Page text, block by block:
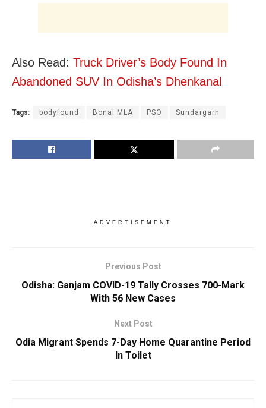
Also Read: Truck Driver’s Body Found In
Abandoned SUV In Odisha’s Dhenkanal
Tags: bodyfound Bonai MLA PSO Sundargarh
ADVERTISEMENT
Previous Post
Odisha: Ganjam COVID-19 Tally Crosses 700-Mark
With 56 New Cases
Next Post
Odia Migrant Spends 7-Day Home Quarantine Period
In Toilet